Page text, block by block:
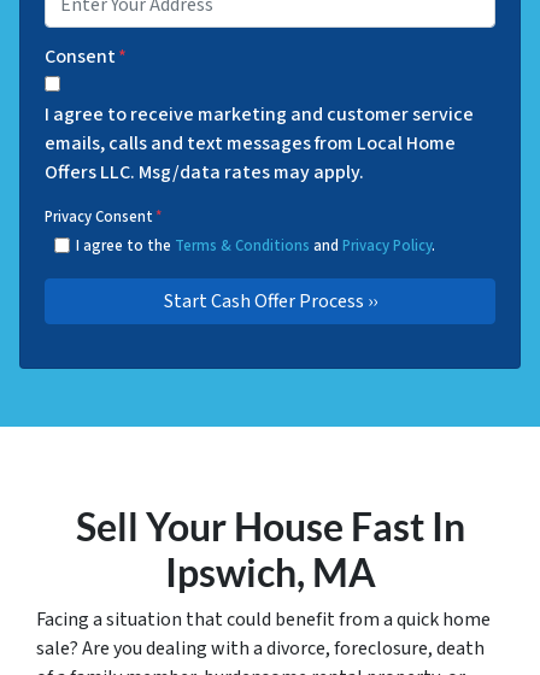
Consent*
I agree to receive marketing and customer service
emails, calls and text messages from Local Home
Offers LLC. Msg/data rates may apply.
Privacy Consent*
I agree to the Terms & Conditions and Privacy Policy.
Sell Your House Fast In
Ipswich, MA
Facing a situation that could benefit from a quick home
sale? Are you dealing with a divorce, foreclosure, death